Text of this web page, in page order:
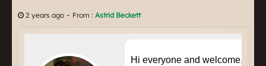
2 years ago - From : Astrid Beckett